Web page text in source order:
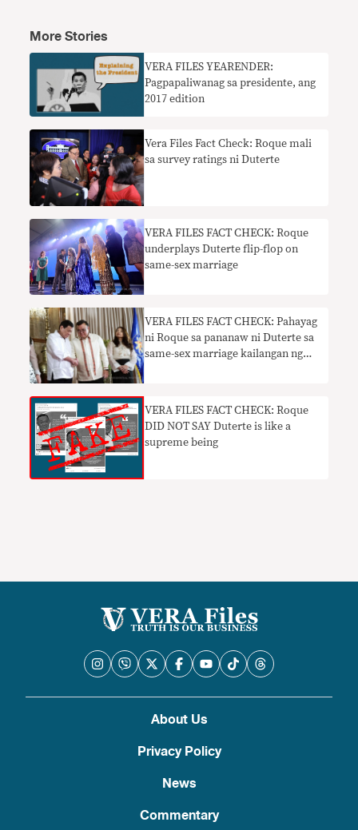
More Stories
​VERA FILES YEARENDER:
Pagpapaliwanag sa presidente, ang
2017 edition
Vera Files Fact Check: Roque mali
sa survey ratings ni Duterte
VERA FILES FACT CHECK: Roque
underplays Duterte flip-flop on
same-sex marriage
VERA FILES FACT CHECK: Pahayag
ni Roque sa pananaw ni Duterte sa
same-sex marriage kailangan ng
VERA FILES FACT CHECK: Roque
DID NOT SAY Duterte is like a
supreme being
About Us
Privacy Policy
News
Commentary